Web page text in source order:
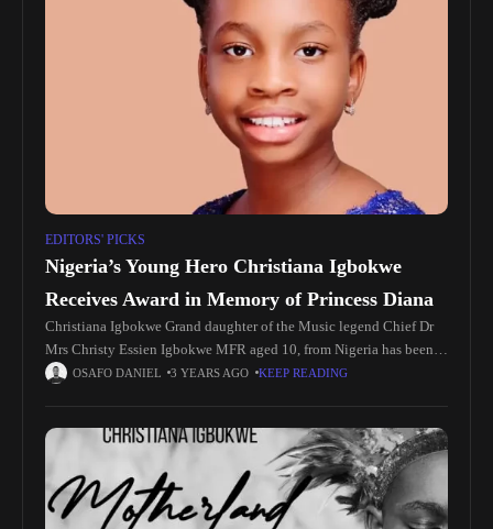
EDITORS' PICKS
Nigeria’s Young Hero Christiana Igbokwe
Receives Award in Memory of Princess Diana
Christiana Igbokwe Grand daughter of the Music legend Chief Dr
Mrs Christy Essien Igbokwe MFR aged 10, from Nigeria has been
recognised with the highest accolade a young person can
OSAFO DANIEL 3 YEARS AGO KEEP READING